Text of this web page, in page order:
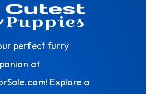
perfect furry
at
Explore a